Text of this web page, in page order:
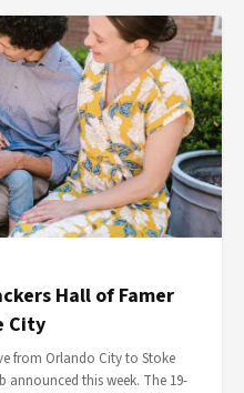
Hall of Famer
City
from Orlando City to Stoke
announced this week. The 19-